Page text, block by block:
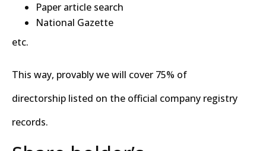
Paper article search
National Gazette
etc.
This way, provably we will cover 75% of
directorship listed on the official company registry
records.